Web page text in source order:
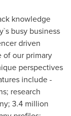
knowledge
busy business
driven
of our primary
perspectives
include -
research
3.4 million